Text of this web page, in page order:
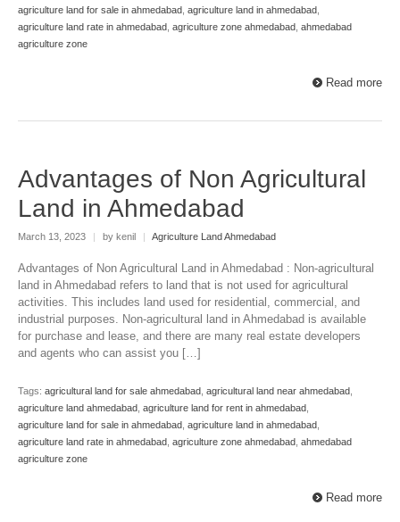
agriculture land for sale in ahmedabad agriculture land in ahmedabad
agriculture land rate in ahmedabad agriculture zone ahmedabad ahmedabad
agriculture zone
Read more
Advantages of Non Agricultural
Land in Ahmedabad
March 13, 2023 | by kenil | Agriculture Land Ahmedabad
Advantages of Non Agricultural Land in Ahmedabad : Non-agricultural
land in Ahmedabad refers to land that is not used for agricultural
activities. This includes land used for residential, commercial, and
industrial purposes. Non-agricultural land in Ahmedabad is available
for purchase and lease, and there are many real estate developers
and agents who can assist you […]
Tags: agricultural land for sale ahmedabad agricultural land near ahmedabad
agriculture land ahmedabad agriculture land for rent in ahmedabad
agriculture land for sale in ahmedabad agriculture land in ahmedabad
agriculture land rate in ahmedabad agriculture zone ahmedabad ahmedabad
agriculture zone
Read more